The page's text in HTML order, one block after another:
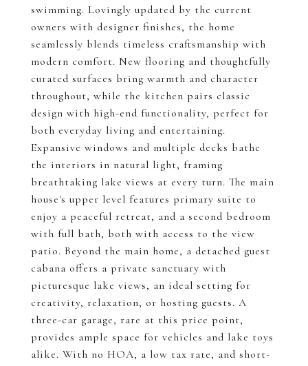
swimming. Lovingly updated by the current
owners with designer finishes, the home
seamlessly blends timeless craftsmanship with
modern comfort. New flooring and thoughtfully
curated surfaces bring warmth and character
throughout, while the kitchen pairs classic
design with high-end functionality, perfect for
both everyday living and entertaining.
Expansive windows and multiple decks bathe
the interiors in natural light, framing
breathtaking lake views at every turn. The main
house's upper level features primary suite to
enjoy a peaceful retreat, and a second bedroom
with full bath, both with access to the view
patio. Beyond the main home, a detached guest
cabana offers a private sanctuary with
picturesque lake views, an ideal setting for
creativity, relaxation, or hosting guests. A
three-car garage, rare at this price point,
provides ample space for vehicles and lake toys
alike. With no HOA, a low tax rate, and short-